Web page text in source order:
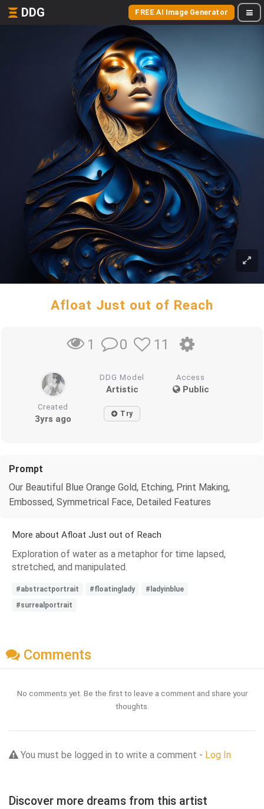
DDG FREE AI Image Generator
Afloat Just out of Reach
1 0 11
DDG Model
Artistic
Access
Public
Created
3yrs ago Try
Prompt
Our Beautiful Blue Orange Gold, Etching, Print Making,
Embossed, Symmetrical Face, Detailed Features
More about Afloat Just out of Reach
Exploration of water as a metaphor for time lapsed,
stretched, and manipulated.
#abstractportrait #floatinglady
#ladyinblue
#surrealportrait
Comments
No comments yet. Be the first to leave a comment and share your
thoughts.
You must be logged in to write a comment - Log In
Discover more dreams from this artist